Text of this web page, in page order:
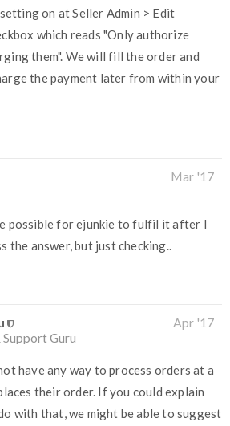
on at Seller Admin > Edit
which reads "Only authorize
them". We will fill the order and
the payment later from within your
Mar '17
possible for ejunkie to fulfil it after I
the answer, but just checking..
Guru
Apr '17
have any way to process orders at a
their order. If you could explain
with that, we might be able to suggest